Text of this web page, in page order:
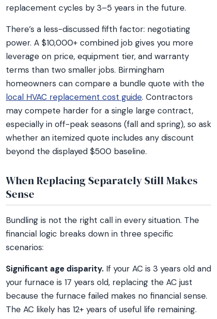
replacement cycles by 3–5 years in the future.
There’s a less-discussed fifth factor: negotiating
power. A $10,000+ combined job gives you more
leverage on price, equipment tier, and warranty
terms than two smaller jobs. Birmingham
homeowners can compare a bundle quote with the
local HVAC replacement cost guide. Contractors
may compete harder for a single large contract,
especially in off-peak seasons (fall and spring), so ask
whether an itemized quote includes any discount
beyond the displayed $500 baseline.
When Replacing Separately Still Makes
Sense
Bundling is not the right call in every situation. The
financial logic breaks down in three specific
scenarios:
Significant age disparity. If your AC is 3 years old and
your furnace is 17 years old, replacing the AC just
because the furnace failed makes no financial sense.
The AC likely has 12+ years of useful life remaining.